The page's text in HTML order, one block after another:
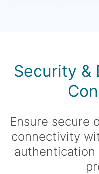
Security &
Ensure secure
connectivity
authentication